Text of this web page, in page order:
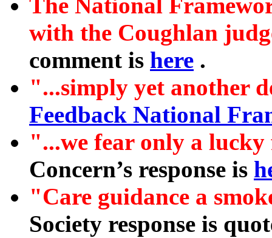
The National
with the Coughlan
comment is here .
"...simply yet another
Feedback National
"...we fear only a
Concern’s response is
"Care guidance a
Society response is